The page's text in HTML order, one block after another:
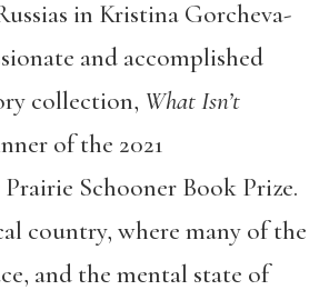
in Kristina Gorcheva-
and accomplished
collection, What Isn’t
of the 2021
Schooner Book Prize.
country, where many of the
and the mental state of